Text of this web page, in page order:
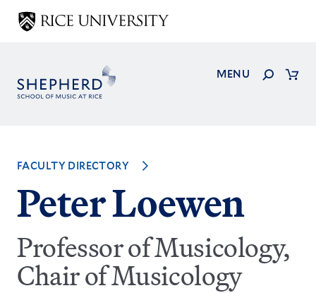
Skip
MENU
Search
FACULTY DIRECTORY
Peter Loewen
Professor of Musicology,
Chair of Musicology